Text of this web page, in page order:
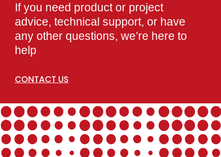
If you need product or project
advice, technical support, or have
any other questions, we’re here to
help
CONTACT US